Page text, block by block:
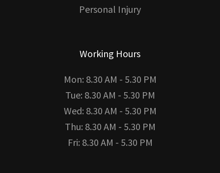
Personal Injury
Working Hours
Mon: 8.30 AM - 5.30 PM
Tue: 8.30 AM - 5.30 PM
Wed: 8.30 AM - 5.30 PM
Thu: 8.30 AM - 5.30 PM
Fri: 8.30 AM - 5.30 PM